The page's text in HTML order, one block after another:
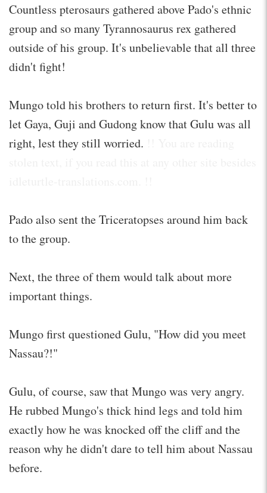
Countless pterosaurs gathered above Pado's ethnic
group and so many Tyrannosaurus rex gathered
outside of his group. It's unbelievable that all three
didn't fight!
Mungo told his brothers to return first. It's better to
let Gaya, Guji and Gudong know that Gulu was all
right, lest they still worried.
Pado also sent the Triceratopses around him back
to the group.
Next, the three of them would talk about more
important things.
Mungo first questioned Gulu, "How did you meet
Nassau?!"
Gulu, of course, saw that Mungo was very angry.
He rubbed Mungo's thick hind legs and told him
exactly how he was knocked off the cliff and the
reason why he didn't dare to tell him about Nassau
before.